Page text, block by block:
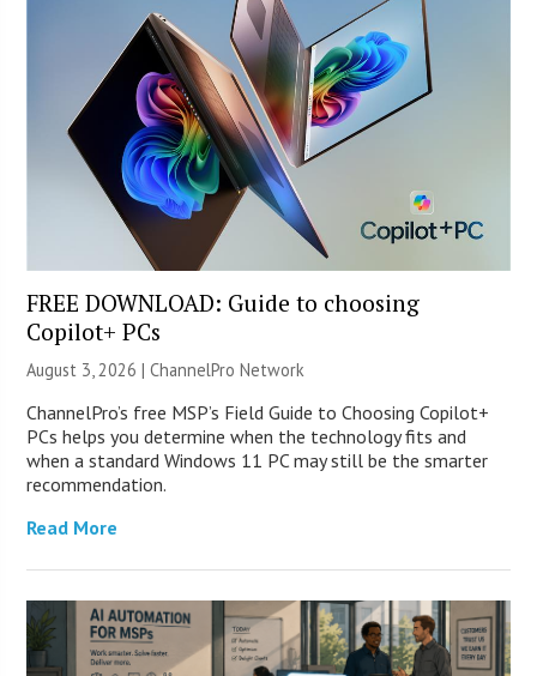
FREE DOWNLOAD: Guide to choosing
Copilot+ PCs
August 3, 2026 |ChannelPro Network
ChannelPro’s free MSP’s Field Guide to Choosing Copilot+
PCs helps you determine when the technology fits and
when a standard Windows 11 PC may still be the smarter
recommendation.
Read More